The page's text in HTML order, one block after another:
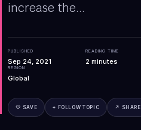
increase the...
PUBLISHED
Sep 24, 2021
READING TIME
2 minutes
REGION
Global
♡ SAVE + FOLLOW TOPIC ↗ SHARE